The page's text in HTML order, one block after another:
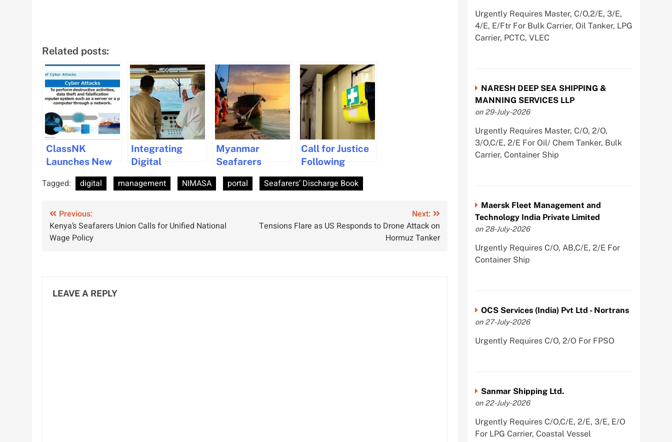
Related posts:
ClassNK
Launches New
E-Learning
Courses on
Security
Integrating
Digital
Workloads at
Sea for
Myanmar
Seafarers
Federation
Introduces
English Course
Call for Justice
Following
Neglected
Medical
Tagged: digital management NIMASA portal Seafarers’ Discharge Book
Post
navigation
Previous:
Kenya’s Seafarers Union Calls for Unified National
Wage Policy
Next:
Tensions Flare as US Responds to Drone Attack on
Hormuz Tanker
LEAVE A REPLY
Urgently Requires Master, C/O,2/E, 3/E,
4/E, E/Ftr For Bulk Carrier, Oil Tanker, LPG
Carrier, PCTC, VLEC
NARESH DEEP SEA SHIPPING &
MANNING SERVICES LLP
on 29-July-2026
Urgently Requires Master, C/O, 2/O,
3/O,C/E, 2/E For Oil/ Chem Tanker, Bulk
Carrier, Container Ship
Maersk Fleet Management and
Technology India Private Limited
on 28-July-2026
Urgently Requires C/O, AB,C/E, 2/E For
Container Ship
OCS Services (India) Pvt Ltd - Nortrans
on 27-July-2026
Urgently Requires C/O, 2/O For FPSO
Sanmar Shipping Ltd.
on 22-July-2026
Urgently Requires C/O,C/E, 2/E, 3/E, E/O
For LPG Carrier, Coastal Vessel